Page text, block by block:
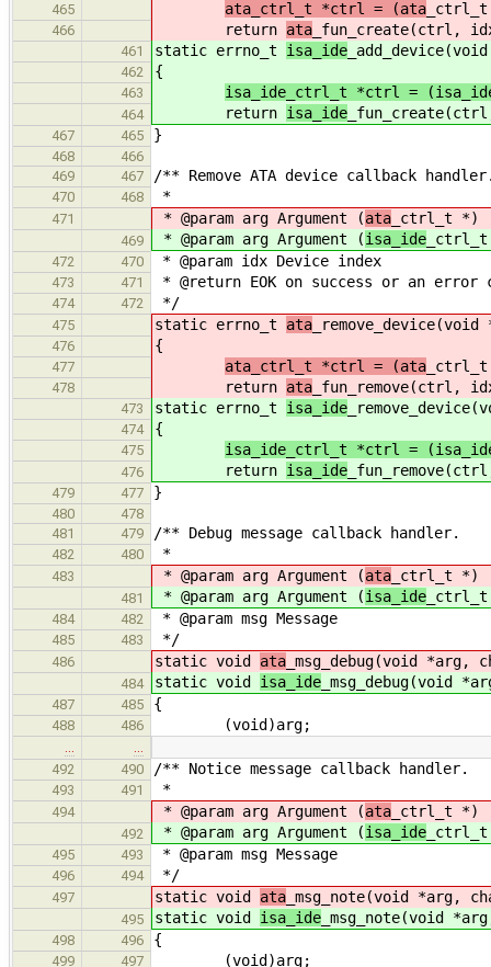
465 ata_ctrl_t *ctrl = (ata
466 return ata _fun_create(ctrl,
461 static errno_t isa_ide
462 {
463 isa_ide_ctrl_t *ctrl =
464 return isa_ide
467 465 }
468
466
469
467 /** Remove ATA device callback
470 468 *
471 * @param arg Argument (ata _ctrl_t *)
469 * @param arg Argument (isa_ide
472 470 * @param idx Device index
473 471 * @return EOK on success or an error
474 472 */
475 static errno_t ata
476 {
477 ata_ctrl_t *ctrl = (ata
478 return ata _fun_remove(ctrl,
473 static errno_t isa_ide
474 {
475 isa_ide_ctrl_t *ctrl =
476 return isa_ide
479 477 }
480
478
481
479 /** Debug message callback handler.
482 480 *
483 * @param arg Argument (ata _ctrl_t *)
481 * @param arg Argument (isa_ide
484 482 * @param msg Message
485 483 */
486 static void ata _msg_debug(void *arg,
484 static void isa_ide _msg_debug(void
487 485 {
488 486 (void)arg;
492
490 /** Notice message callback handler.
493 491 *
494 * @param arg Argument (ata _ctrl_t *)
492 * @param arg Argument (isa_ide
495 493 * @param msg Message
496 494 */
497 static void ata _msg_note(void *arg,
495 static void isa_ide _msg_note(void
498 496 {
499 497 (void)arg;